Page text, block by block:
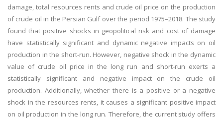
damage, total resources rents and crude oil price on the production
of crude oil in the Persian Gulf over the period 1975–2018. The study
found that positive shocks in geopolitical risk and cost of damage
have statistically significant and dynamic negative impacts on oil
production in the short-run. However, negative shock in the dynamic
value of crude oil price in the long run and short-run exerts a
statistically significant and negative impact on the crude oil
production. Additionally, whether there is a positive or a negative
shock in the resources rents, it causes a significant positive impact
on oil production in the long run. Therefore, the current study offers